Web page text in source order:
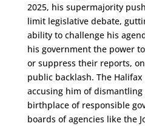
2025, his supermajority
limit legislative debate,
ability to challenge his
his government the power
or suppress their reports,
public backlash. The
accusing him of
birthplace of responsible
boards of agencies like the